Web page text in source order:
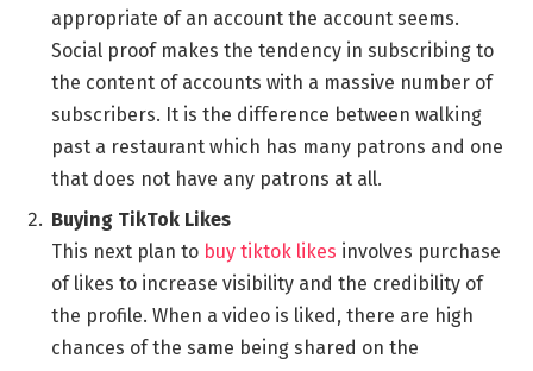
appropriate of an account the account seems.
Social proof makes the tendency in subscribing to
the content of accounts with a massive number of
subscribers. It is the difference between walking
past a restaurant which has many patrons and one
that does not have any patrons at all.
Buying TikTok Likes
This next plan to buy tiktok likes involves purchase
of likes to increase visibility and the credibility of
the profile. When a video is liked, there are high
chances of the same being shared on the